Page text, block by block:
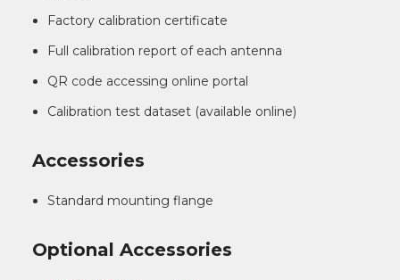
Factory calibration certificate
Full calibration report of each antenna
QR code accessing online portal
Calibration test dataset (available online)
Accessories
Standard mounting flange
Optional Accessories